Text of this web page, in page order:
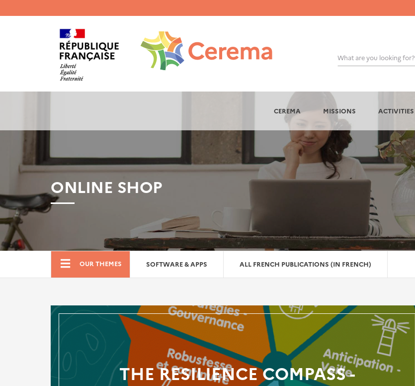
haut
gauche
What are you looking for?
OK
CEREMA MISSIONS ACTIVITIES
ONLINE SHOP
BoutiqueOUR THEMES SOFTWARE & APPS ALL FRENCH PUBLICATIONS (IN FRENCH)
THE RESILIENCE COMPASS -